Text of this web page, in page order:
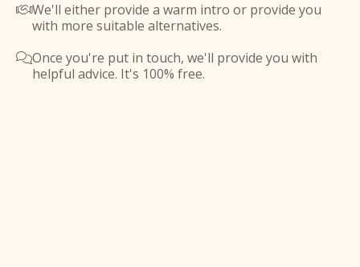
We'll either provide a warm intro or provide you
with more suitable alternatives.
Once you're put in touch, we'll provide you with
helpful advice. It's 100% free.